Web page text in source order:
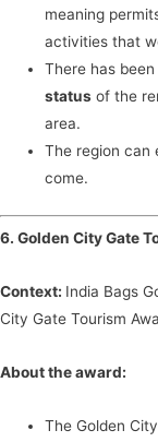
meaning
activities that
There has
status of the
area.
The region can
come.
6. Golden City Gate
Context: India Bags
City Gate Tourism
About the award:
The Golden